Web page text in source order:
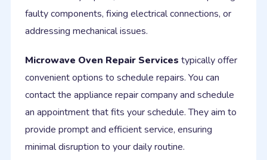
faulty components, fixing electrical connections, or
addressing mechanical issues.
Microwave Oven Repair Services typically offer
convenient options to schedule repairs. You can
contact the appliance repair company and schedule
an appointment that fits your schedule. They aim to
provide prompt and efficient service, ensuring
minimal disruption to your daily routine.